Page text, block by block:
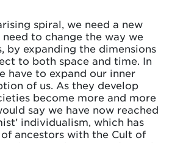
spiral, we need a new
to change the way we
by expanding the dimensions
to both space and time. In
have to expand our inner
of us. As they develop
become more and more
say we have now reached
individualism, which has
ancestors with the Cult of